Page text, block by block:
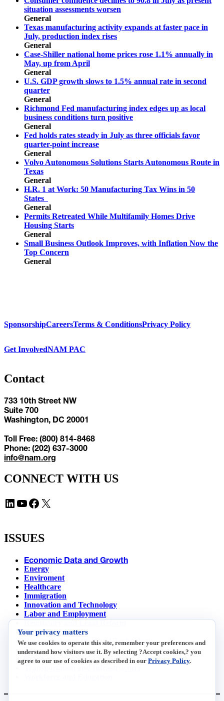
situation assessments worsen
General
Texas manufacturing activity expands at faster pace in
July, production index rises
General
Case-Shiller national home prices rose 1.1% annually in
May, up from April
General
U.S. GDP growth slows to 1.5% annual rate in second
quarter
General
Richmond Fed manufacturing index edges up as local
business conditions turn positive
General
Fed holds rates steady in July as three officials favor
quarter-point increase
General
Volvo Autonomous Solutions Starts Autonomous Route in
Texas
General
H.R. 1 at Work: 50 Manufacturing Tax Wins in 50
States
General
Permits Retreated While Multifamily Homes Drive
Housing Starts
General
Small Business Outlook Improves, with Inflation Now the
Top Concern
General
SponsorshipCareersTerms & ConditionsPrivacy Policy
Get InvolvedNAM PAC
Contact
733 10th Street NW
Suite 700
Washington, DC 20001
Toll Free: (800) 814-8468
Phone: (202) 637-3000
info@nam.org
CONNECT WITH US
LinkedIn YouTube Facebook X
ISSUES
Economic Data and Growth
Energy
Enviroment
Healthcare
Immigration
Innovation and Technology
Labor and Employment
Data Insights
Research, Innovation and Technology
Tax
Trade
Your privacy matters
We use cookies to operate this site, remember your preferences and
understand how visitors use it. By selecting ?Accept cookies,? you
agree to our use of cookies as described in our Privacy Policy.